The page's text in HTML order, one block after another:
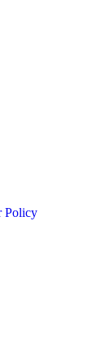
from
Dow Jones,
Newsday,
Chicago Tribune,
Policy